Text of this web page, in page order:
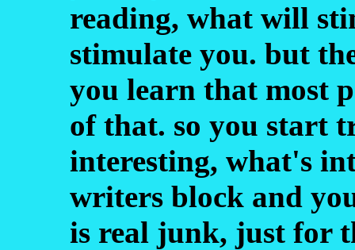
reading, what will
stimulate you. but
you learn that most
of that. so you start
interesting, what's
writers block and
is real junk, just for